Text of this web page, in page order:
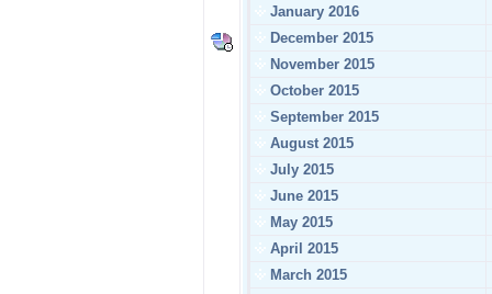
January 2016
December 2015
November 2015
October 2015
September 2015
August 2015
July 2015
June 2015
May 2015
April 2015
March 2015